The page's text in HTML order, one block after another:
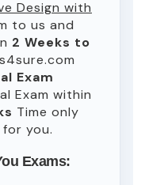
Design with
to us and
2 Weeks to
Exam
Exam within
Time only
you.
Exams: